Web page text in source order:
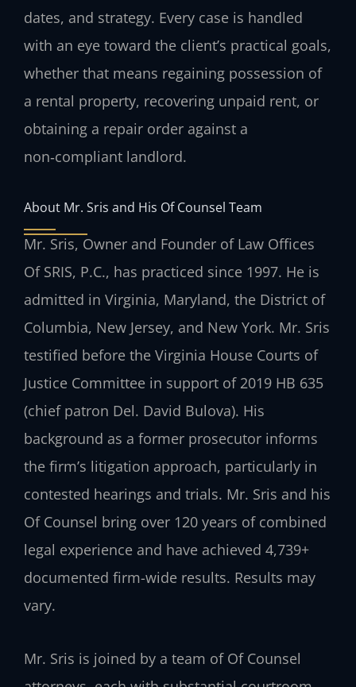
dates, and strategy. Every case is handled
with an eye toward the client’s practical goals,
whether that means regaining possession of
a rental property, recovering unpaid rent, or
obtaining a repair order against a
non‑compliant landlord.
About Mr. Sris and His Of Counsel Team
Mr. Sris, Owner and Founder of Law Offices
Of SRIS, P.C., has practiced since 1997. He is
admitted in Virginia, Maryland, the District of
Columbia, New Jersey, and New York. Mr. Sris
testified before the Virginia House Courts of
Justice Committee in support of 2019 HB 635
(chief patron Del. David Bulova). His
background as a former prosecutor informs
the firm’s litigation approach, particularly in
contested hearings and trials. Mr. Sris and his
Of Counsel bring over 120 years of combined
legal experience and have achieved 4,739+
documented firm-wide results. Results may
vary.
Mr. Sris is joined by a team of Of Counsel